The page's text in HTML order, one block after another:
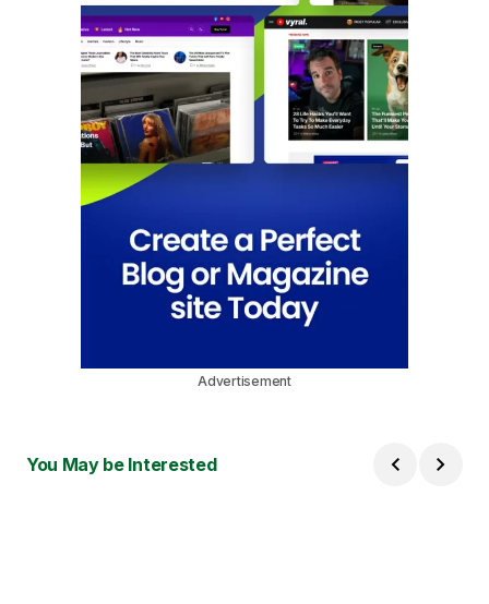
Advertisement
You May be Interested